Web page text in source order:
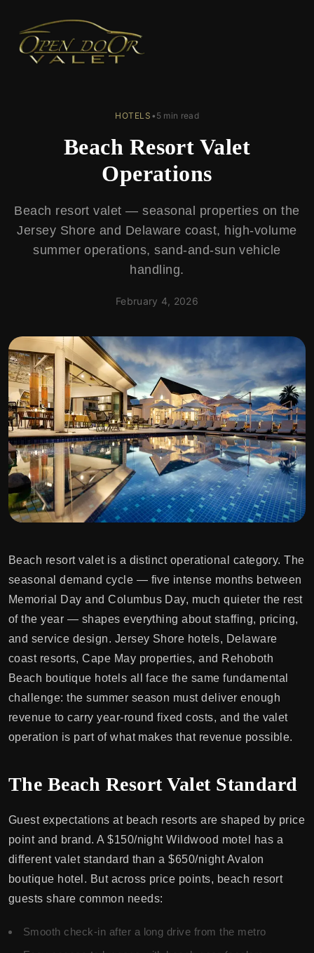
HOTELS • 5 min read
Beach Resort Valet
Operations
Beach resort valet — seasonal properties on the
Jersey Shore and Delaware coast, high-volume
summer operations, sand-and-sun vehicle
handling.
February 4, 2026
Beach resort valet is a distinct operational category. The
seasonal demand cycle — five intense months between
Memorial Day and Columbus Day, much quieter the rest
of the year — shapes everything about staffing, pricing,
and service design. Jersey Shore hotels, Delaware
coast resorts, Cape May properties, and Rehoboth
Beach boutique hotels all face the same fundamental
challenge: the summer season must deliver enough
revenue to carry year-round fixed costs, and the valet
operation is part of what makes that revenue possible.
The Beach Resort Valet Standard
Guest expectations at beach resorts are shaped by price
point and brand. A $150/night Wildwood motel has a
different valet standard than a $650/night Avalon
boutique hotel. But across price points, beach resort
guests share common needs:
Smooth check-in after a long drive from the metro